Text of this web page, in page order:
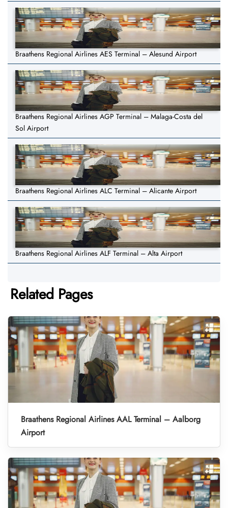
Braathens Regional Airlines AES Terminal – Alesund Airport
Braathens Regional Airlines AGP Terminal – Malaga-Costa del
Sol Airport
Braathens Regional Airlines ALC Terminal – Alicante Airport
Braathens Regional Airlines ALF Terminal – Alta Airport
Related Pages
Braathens Regional Airlines AAL Terminal – Aalborg
Airport